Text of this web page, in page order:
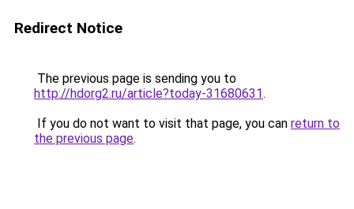
Redirect Notice
The previous page is sending you to
http://hdorg2.ru/article?today-31680631.
If you do not want to visit that page, you can return to
the previous page.